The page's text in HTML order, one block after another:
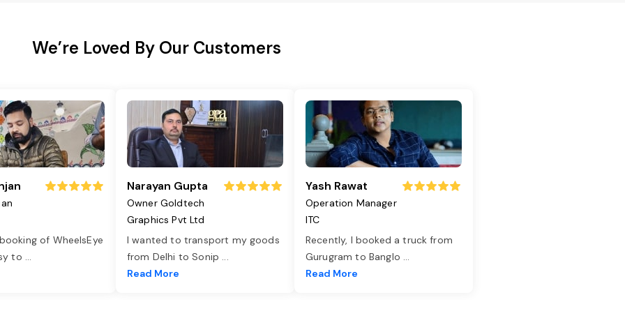
We’re Loved By Our Customers
of WheelsEye
to ...
Narayan Gupta
Owner Goldtech
Graphics Pvt Ltd
I wanted to transport my goods
from Delhi to Sonip ...
Read More
Yash Rawat
Operation Manager
ITC
Recently, I booked a truck from
Gurugram to Banglo ...
Read More